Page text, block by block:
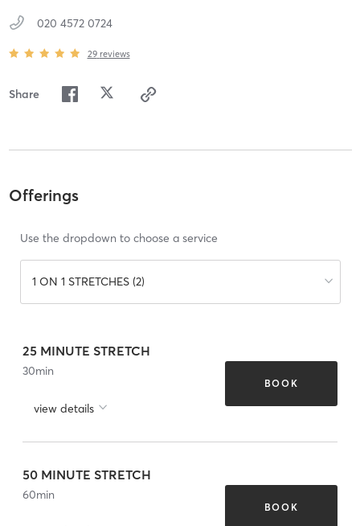
020 4572 0724
29 reviews
Share
Offerings
Use the dropdown to choose a service
1 ON 1 STRETCHES (2)
25 MINUTE STRETCH
30min
view details
BOOK
50 MINUTE STRETCH
60min
BOOK